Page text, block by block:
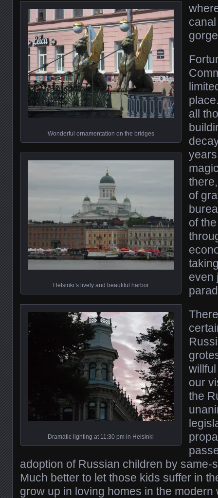
Wonderful ornamentation on the bridges
Helsinki’s lively and beautiful harbor
Dramatic lighting at 11:30 pm in Helsinki
all
of
of
even
our
the
adoption of Russian children by same-
Much better to let those kids suffer in
grow up in loving homes in the modern